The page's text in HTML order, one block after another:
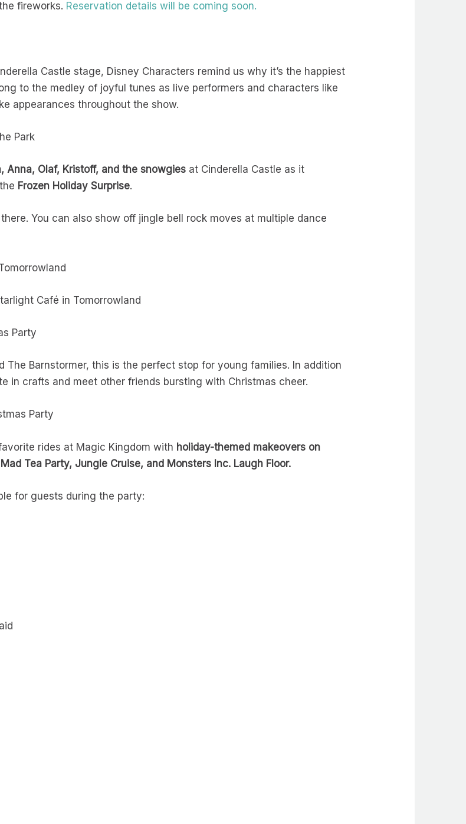
fireworks. Reservation details will be coming soon.
Castle stage, Disney Characters remind us why it’s the happiest
to the medley of joyful tunes as live performers and characters like
appearances throughout the show.
Park
Anna, Olaf, Kristoff, and the snowgies at Cinderella Castle as it
Frozen Holiday Surprise.
You can also show off jingle bell rock moves at multiple dance
Café in Tomorrowland
Party
The Barnstormer, this is the perfect stop for young families. In addition
in crafts and meet other friends bursting with Christmas cheer.
Party
rides at Magic Kingdom with holiday-themed makeovers on
Tea Party, Jungle Cruise, and Monsters Inc. Laugh Floor.
for guests during the party: